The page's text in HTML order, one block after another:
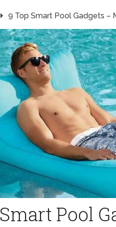
9 Top Smart Pool Gadgets –
Pool